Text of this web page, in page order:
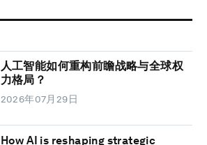
人工智能如何重构前瞻战略与全球权
力格局？
2026年07月29日
How AI is reshaping strategic